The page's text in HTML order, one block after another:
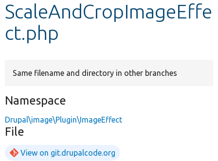
Develop for Drupal
ScaleAndCropImageEffe
ct.php
Same filename and directory in other branches
Namespace
Drupal\image\Plugin\ImageEffect
File
View on git.drupalcode.org